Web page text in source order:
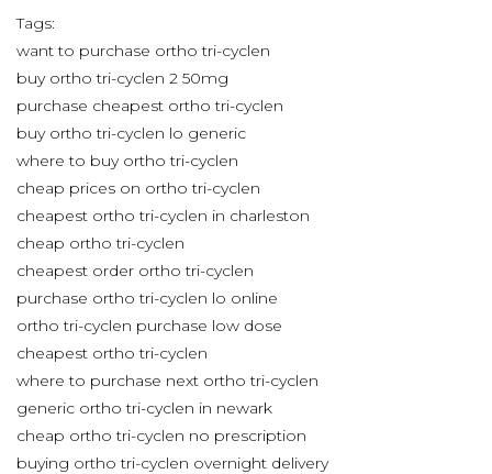
Tags:
want to purchase ortho tri-cyclen
buy ortho tri-cyclen 2 50mg
purchase cheapest ortho tri-cyclen
buy ortho tri-cyclen lo generic
where to buy ortho tri-cyclen
cheap prices on ortho tri-cyclen
cheapest ortho tri-cyclen in charleston
cheap ortho tri-cyclen
cheapest order ortho tri-cyclen
purchase ortho tri-cyclen lo online
ortho tri-cyclen purchase low dose
cheapest ortho tri-cyclen
where to purchase next ortho tri-cyclen
generic ortho tri-cyclen in newark
cheap ortho tri-cyclen no prescription
buying ortho tri-cyclen overnight delivery